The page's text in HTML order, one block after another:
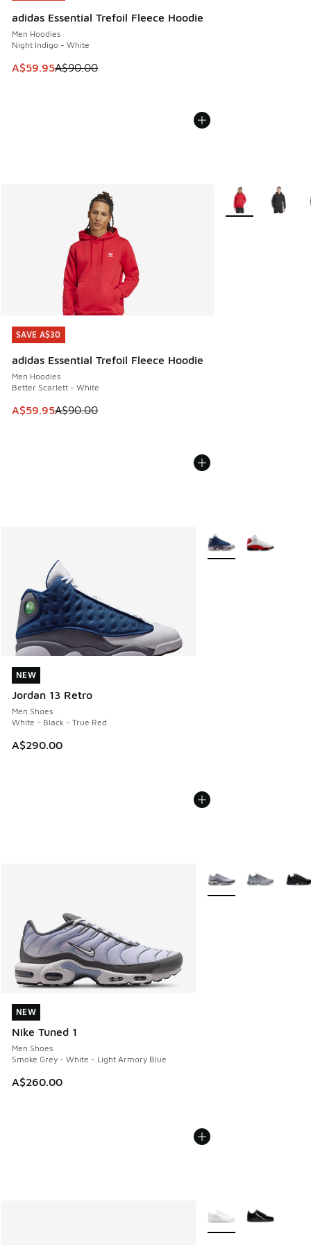
adidas Essential Trefoil Fleece Hoodie
Men Hoodies
Night Indigo - White
This item is on sale. Price dropped from A$90.00 to
A$59.95A$90.00
SAVE A$30
adidas Essential Trefoil Fleece Hoodie
Men Hoodies
Better Scarlett - White
This item is on sale. Price dropped from A$90.00 to
A$59.95A$90.00
SAVE A$30
More Colors
NEW
Jordan 13 Retro
Men Shoes
White - Black - True Red
A$290.00
NEW
More Colors Available
NEW
Nike Tuned 1
Men Shoes
Smoke Grey - White - Light Armory Blue
A$260.00
NEW
More Colors Available
More Colors Available